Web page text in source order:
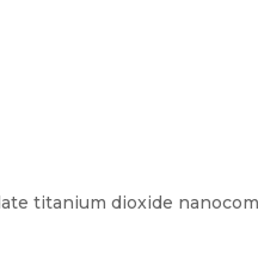
titanium dioxide